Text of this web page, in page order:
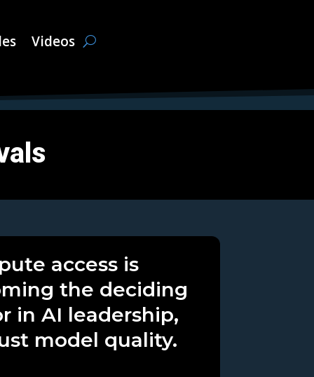
Videos
access is
the deciding
in AI leadership,
model quality.